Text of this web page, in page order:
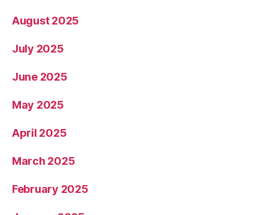
August 2025
July 2025
June 2025
May 2025
April 2025
March 2025
February 2025